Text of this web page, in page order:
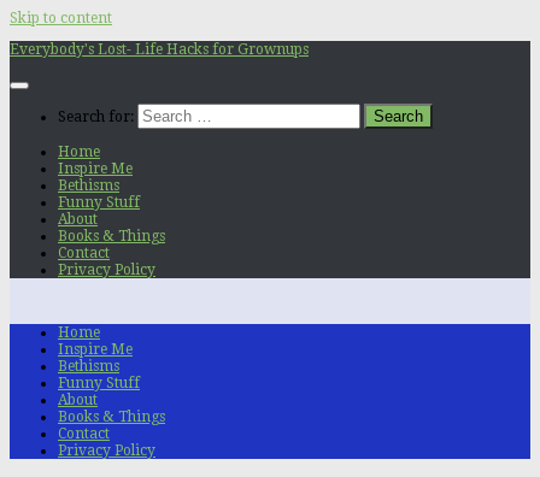
Skip to content
Everybody's Lost- Life Hacks for Grownups
Search for:
Home
Inspire Me
Bethisms
Funny Stuff
About
Books & Things
Contact
Privacy Policy
Home
Inspire Me
Bethisms
Funny Stuff
About
Books & Things
Contact
Privacy Policy